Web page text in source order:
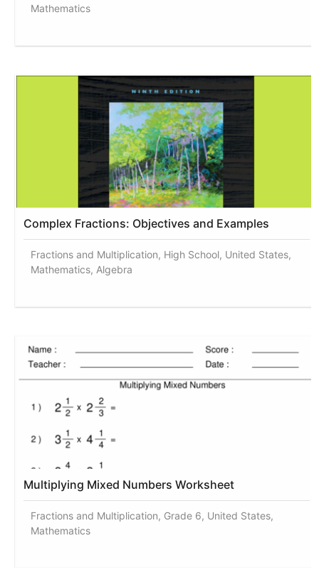
Mathematics
Complex Fractions: Objectives and Examples
Fractions and Multiplication, High School, United States,
Mathematics, Algebra
Multiplying Mixed Numbers Worksheet
Fractions and Multiplication, Grade 6, United States,
Mathematics